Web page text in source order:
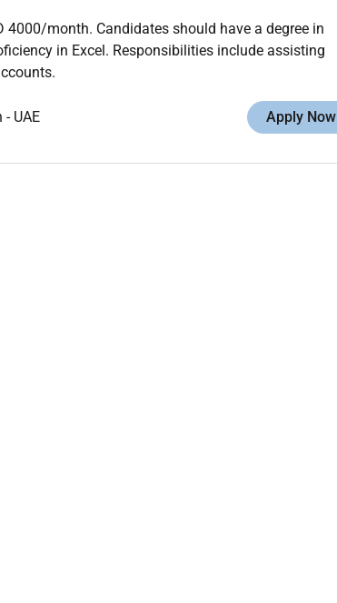
month. Candidates should have a degree in
in Excel. Responsibilities include assisting
- UAE Apply Now